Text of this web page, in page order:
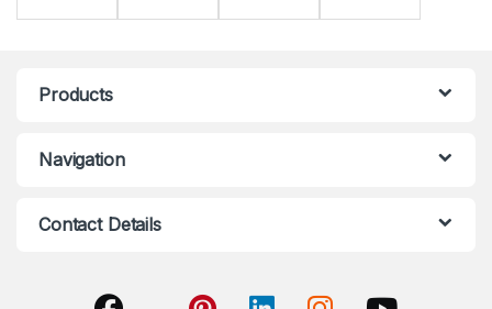
Products
Navigation
Contact Details